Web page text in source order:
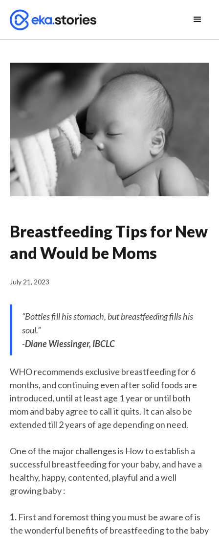
Breastfeeding Tips for New
and Would be Moms
July 21, 2023
“Bottles fill his stomach, but breastfeeding fills his
soul.”
-Diane Wiessinger, IBCLC
WHO recommends exclusive breastfeeding for 6
months, and continuing even after solid foods are
introduced, until at least age 1 year or until both
mom and baby agree to call it quits. It can also be
extended till 2 years of age depending on need.
One of the major challenges is How to establish a
successful breastfeeding for your baby, and have a
healthy, happy, contented, playful and a well
growing baby :
1. First and foremost thing you must be aware of is
the wonderful benefits of breastfeeding to the baby